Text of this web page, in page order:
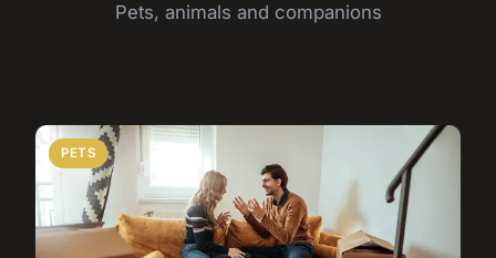
Pets, animals and companions
PETS